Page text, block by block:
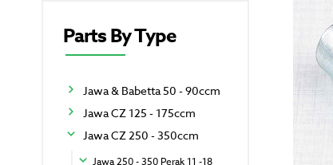
Parts By Type
Jawa & Babetta 50 - 90ccm
Jawa CZ 125 - 175ccm
Jawa CZ 250 - 350ccm
Jawa 250 - 350 Perak 11 -18